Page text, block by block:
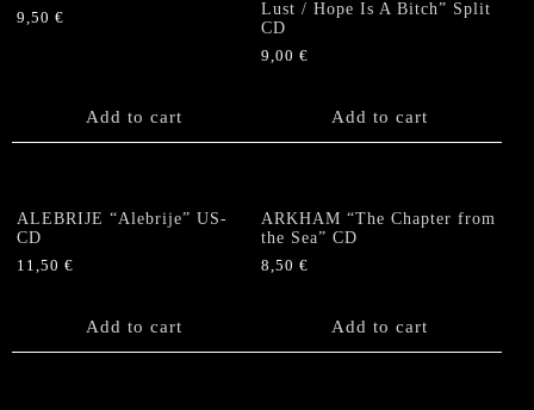
9,50 €
Add to cart
Lust / Hope Is A Bitch” Split
CD
9,00€
Add to cart
ALEBRIJE “Alebrije” US-
CD
11,50 €
Add to cart
ARKHAM “The Chapter from
the Sea” CD
8,50€
Add to cart